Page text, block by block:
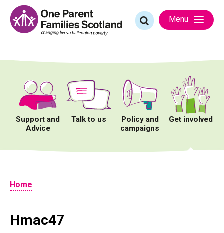
content
Search
for:
Menu
Support and
Advice
Talk to us
Policy and
campaigns
Get involved
Home
Hmac47